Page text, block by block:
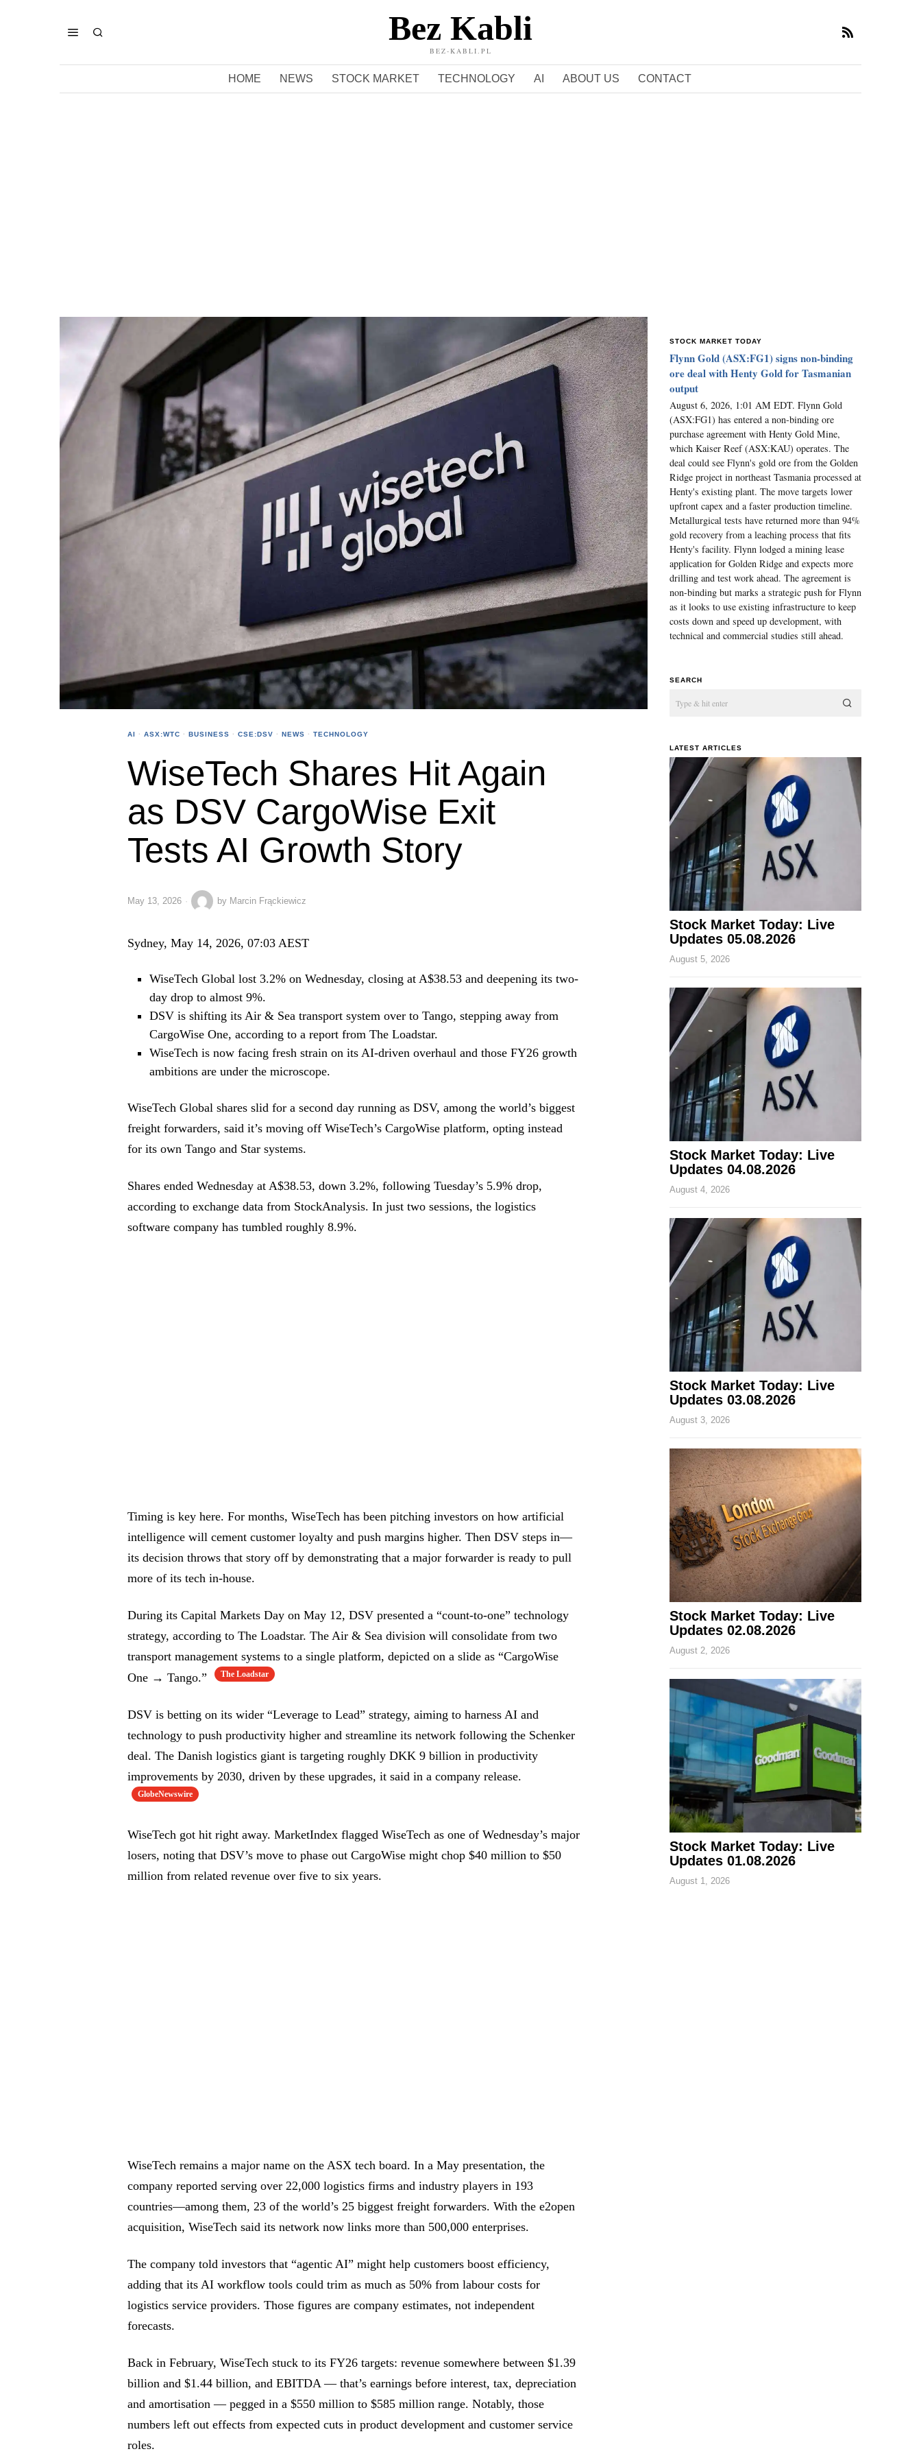
Bez Kabli
BEZ-KABLI.PL
HOME NEWS STOCK MARKET TECHNOLOGY AI ABOUT US CONTACT
AI · ASX:WTC · BUSINESS · CSE:DSV · NEWS · TECHNOLOGY
WiseTech Shares Hit Again
as DSV CargoWise Exit
Tests AI Growth Story
May 13, 2026 by Marcin Frąckiewicz
Sydney, May 14, 2026, 07:03 AEST
WiseTech Global lost 3.2% on Wednesday, closing at A$38.53 and deepening its two-
day drop to almost 9%.
DSV is shifting its Air & Sea transport system over to Tango, stepping away from
CargoWise One, according to a report from The Loadstar.
WiseTech is now facing fresh strain on its AI-driven overhaul and those FY26 growth
ambitions are under the microscope.
WiseTech Global shares slid for a second day running as DSV, among the world’s biggest
freight forwarders, said it’s moving off WiseTech’s CargoWise platform, opting instead
for its own Tango and Star systems.
Shares ended Wednesday at A$38.53, down 3.2%, following Tuesday’s 5.9% drop,
according to exchange data from StockAnalysis. In just two sessions, the logistics
software company has tumbled roughly 8.9%.
Timing is key here. For months, WiseTech has been pitching investors on how artificial
intelligence will cement customer loyalty and push margins higher. Then DSV steps in—
its decision throws that story off by demonstrating that a major forwarder is ready to pull
more of its tech in-house.
During its Capital Markets Day on May 12, DSV presented a “count-to-one” technology
strategy, according to The Loadstar. The Air & Sea division will consolidate from two
transport management systems to a single platform, depicted on a slide as “CargoWise
One → Tango.”
The Loadstar
DSV is betting on its wider “Leverage to Lead” strategy, aiming to harness AI and
technology to push productivity higher and streamline its network following the Schenker
deal. The Danish logistics giant is targeting roughly DKK 9 billion in productivity
improvements by 2030, driven by these upgrades, it said in a company release.
GlobeNewswire
WiseTech got hit right away. MarketIndex flagged WiseTech as one of Wednesday’s major
losers, noting that DSV’s move to phase out CargoWise might chop $40 million to $50
million from related revenue over five to six years.
WiseTech remains a major name on the ASX tech board. In a May presentation, the
company reported serving over 22,000 logistics firms and industry players in 193
countries—among them, 23 of the world’s 25 biggest freight forwarders. With the e2open
acquisition, WiseTech said its network now links more than 500,000 enterprises.
The company told investors that “agentic AI” might help customers boost efficiency,
adding that its AI workflow tools could trim as much as 50% from labour costs for
logistics service providers. Those figures are company estimates, not independent
forecasts.
Back in February, WiseTech stuck to its FY26 targets: revenue somewhere between $1.39
billion and $1.44 billion, and EBITDA — that’s earnings before interest, tax, depreciation
and amortisation — pegged in a $550 million to $585 million range. Notably, those
numbers left out effects from expected cuts in product development and customer service
roles.
STOCK MARKET TODAY
Flynn Gold (ASX:FG1) signs non-binding
ore deal with Henty Gold for Tasmanian
output
August 6, 2026, 1:01 AM EDT. Flynn Gold
(ASX:FG1) has entered a non-binding ore
purchase agreement with Henty Gold Mine,
which Kaiser Reef (ASX:KAU) operates. The
deal could see Flynn's gold ore from the Golden
Ridge project in northeast Tasmania processed at
Henty's existing plant. The move targets lower
upfront capex and a faster production timeline.
Metallurgical tests have returned more than 94%
gold recovery from a leaching process that fits
Henty's facility. Flynn lodged a mining lease
application for Golden Ridge and expects more
drilling and test work ahead. The agreement is
non-binding but marks a strategic push for Flynn
as it looks to use existing infrastructure to keep
costs down and speed up development, with
technical and commercial studies still ahead.
SEARCH
LATEST ARTICLES
Stock Market Today: Live
Updates 05.08.2026
August 5, 2026
Stock Market Today: Live
Updates 04.08.2026
August 4, 2026
Stock Market Today: Live
Updates 03.08.2026
August 3, 2026
Stock Market Today: Live
Updates 02.08.2026
August 2, 2026
Stock Market Today: Live
Updates 01.08.2026
August 1, 2026